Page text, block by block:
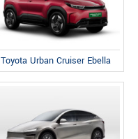
Toyota Urban Cruiser Ebella